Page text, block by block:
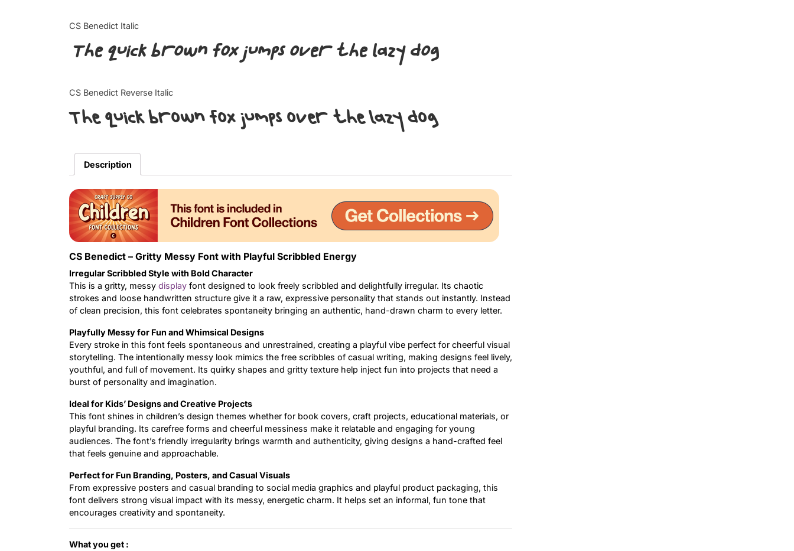
CS Benedict Italic
The quick brown fox jumps over the lazy dog
CS Benedict Reverse Italic
The quick brown fox jumps over the lazy dog
Description
CS Benedict – Gritty Messy Font with Playful Scribbled Energy
Irregular Scribbled Style with Bold Character
This is a gritty, messy display font designed to look freely scribbled and delightfully irregular. Its chaotic
strokes and loose handwritten structure give it a raw, expressive personality that stands out instantly. Instead
of clean precision, this font celebrates spontaneity bringing an authentic, hand-drawn charm to every letter.
Playfully Messy for Fun and Whimsical Designs
Every stroke in this font feels spontaneous and unrestrained, creating a playful vibe perfect for cheerful visual
storytelling. The intentionally messy look mimics the free scribbles of casual writing, making designs feel lively,
youthful, and full of movement. Its quirky shapes and gritty texture help inject fun into projects that need a
burst of personality and imagination.
Ideal for Kids’ Designs and Creative Projects
This font shines in children’s design themes whether for book covers, craft projects, educational materials, or
playful branding. Its carefree forms and cheerful messiness make it relatable and engaging for young
audiences. The font’s friendly irregularity brings warmth and authenticity, giving designs a hand-crafted feel
that feels genuine and approachable.
Perfect for Fun Branding, Posters, and Casual Visuals
From expressive posters and casual branding to social media graphics and playful product packaging, this
font delivers strong visual impact with its messy, energetic charm. It helps set an informal, fun tone that
encourages creativity and spontaneity.
What you get :
Uncategorized